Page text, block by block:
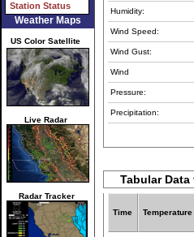
Station Status
Weather Maps
US Color Satellite
Live Radar
Radar Tracker
Humidity:
Wind Speed:
Wind Gust:
Wind
Pressure:
Precipitation:
Tabular Data
Time Temperature